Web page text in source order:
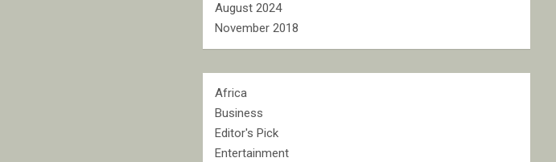
August 2024
November 2018
Africa
Business
Editor's Pick
Entertainment